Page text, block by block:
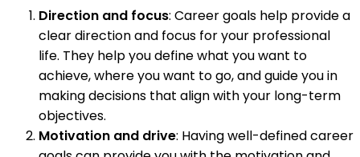
Direction and focus: Career goals help provide a
clear direction and focus for your professional
life. They help you define what you want to
achieve, where you want to go, and guide you in
making decisions that align with your long-term
objectives.
Motivation and drive: Having well-defined career